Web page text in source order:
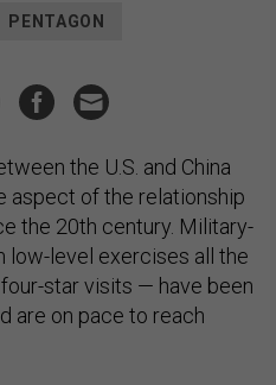
PENTAGON
the U.S. and China
aspect of the relationship
the 20th century. Military-
level exercises all the
star visits — have been
are on pace to reach